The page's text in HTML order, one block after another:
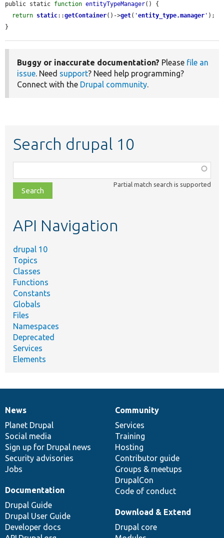
public static function entityTypeManager() {
return static::getContainer()->get( 'entity_type.manager ' );
}
Buggy or inaccurate documentation? Please file an
issue. Need support? Need help programming?
Connect with the Drupal community.
Search drupal 10
class,
file,
topic,
Partial match search is supported
API Navigation
drupal 10
Topics
Classes
Functions
Constants
Globals
Files
Namespaces
Deprecated
Services
Elements
News
items
News
Planet Drupal
Social media
Sign up for Drupal news
Security advisories
Jobs
Our
community
Community
Services
Training
Hosting
Contributor guide
Groups & meetups
DrupalCon
Code of conduct
Documentation
Documentation
Drupal Guide
Drupal User Guide
Developer docs
Drupal
code
base
Download & Extend
Drupal core
Governance
of
community